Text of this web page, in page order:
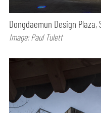
Dongdaemun Design Plaza,
Image: Paul Tulett